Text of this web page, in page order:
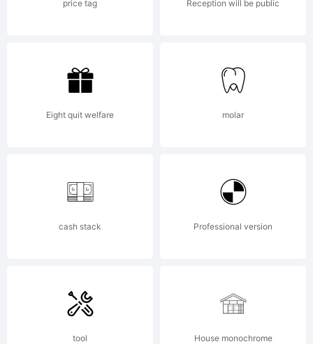
2012.
All
Rights
price tag Reception will be public
Eight quit welfare molar
cash stack Professional version
tool House monochrome